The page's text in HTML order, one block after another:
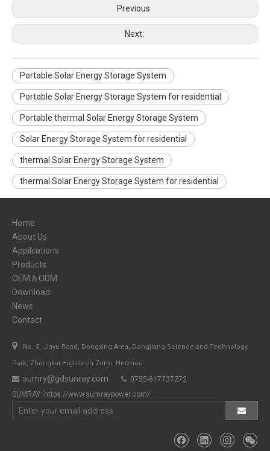
Previous:
Next:
Portable Solar Energy Storage System
Portable Solar Energy Storage System for residential
Portable thermal Solar Energy Storage System
Solar Energy Storage System for residential
thermal Solar Energy Storage System
thermal Solar Energy Storage System for residential
Home
About Us
Appilcations
Products
OEM＆ODM
Download
News
Contact
 No. 5, Jiayu Road, Dongxing Area, Dongjiang Science and Technology
Park, Zhongkai High-tech Zone, Huizhou
 sumry@gdsunray.com 0755-817737272
SUMRAY: https://www.sumraypower.com/